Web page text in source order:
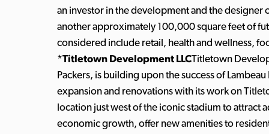
an investor in the development and the
another approximately 100,000 square feet of
considered include retail, health and wellness,
*Titletown Development LLCTitletown
Packers, is building upon the success of
expansion and renovations with its work on
location just west of the iconic stadium to attract
economic growth, offer new amenities to